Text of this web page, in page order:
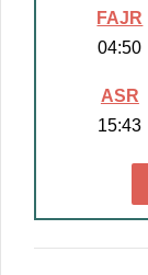
FAJR
04:50
ASR
15:43